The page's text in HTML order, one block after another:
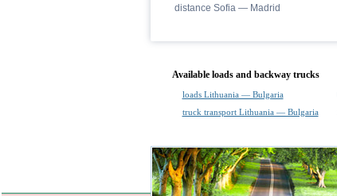
distance Sofia — Madrid
Available loads and backway trucks
loads Lithuania — Bulgaria
truck transport Lithuania — Bulgaria